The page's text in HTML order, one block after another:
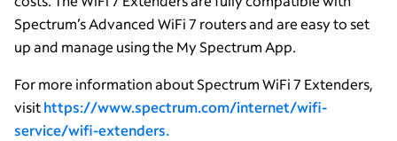
Spectrum’s Advanced WiFi 7 routers and are easy to set
up and manage using the My Spectrum App.
For more information about Spectrum WiFi 7 Extenders,
visithttps://www.spectrum.com/internet/wifi-
service/wifi-extenders.